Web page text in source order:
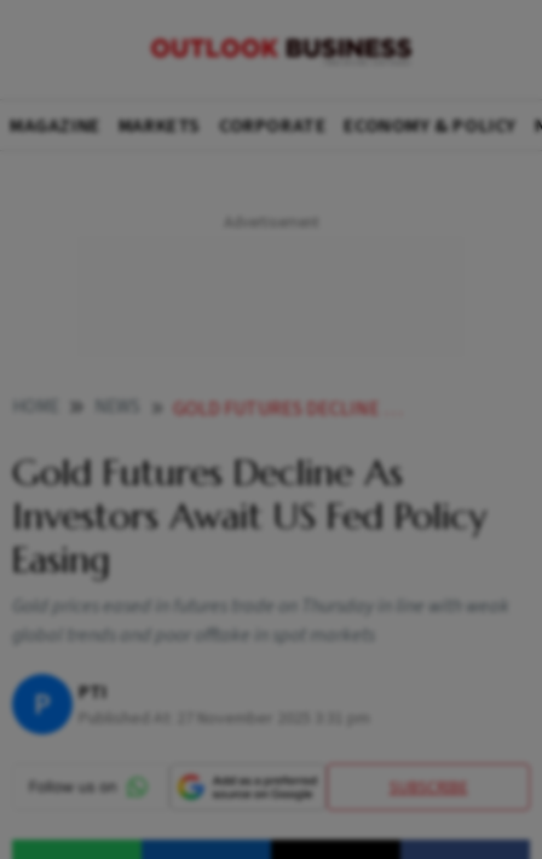
MAGAZINE MARKETS CORPORATE ECONOMY & POLICY
GOLD FUTURES DECLINE AS INVESTORS AWAIT US FED POLICY EASING
Gold Futures Decline As
Investors Await US Fed Policy
Easing
Gold prices eased in futures trade on Thursday in line with weak
global trends and poor offtake in spot markets
P PTI
SUBSCRIBE